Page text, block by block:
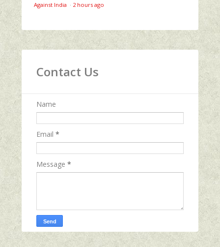
Against India · 2 hours ago
Contact Us
Name
Email *
Message *